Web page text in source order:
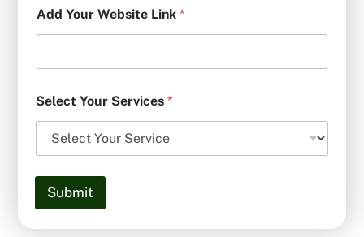
Add Your Website Link *
Select Your Services *
Submit